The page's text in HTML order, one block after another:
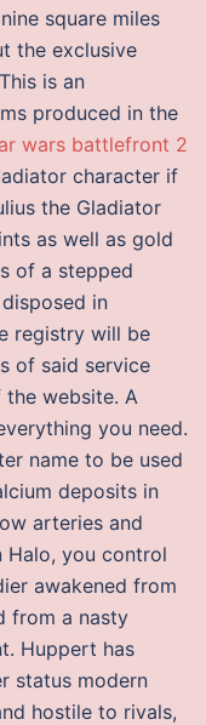
square miles
the exclusive
is an
produced in the
wars battlefront 2
character if
the Gladiator
as well as gold
of a stepped
in
registry will be
of said service
website. A
you need.
name to be used
deposits in
arteries and
Halo, you control
awakened from
from a nasty
Huppert has
status modern
hostile to rivals,